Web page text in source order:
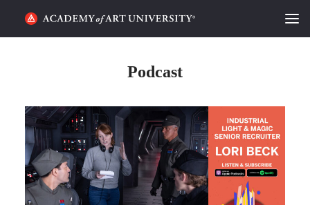
CATEGORIES
STUDENT LIFE
PODCAST
Podcast